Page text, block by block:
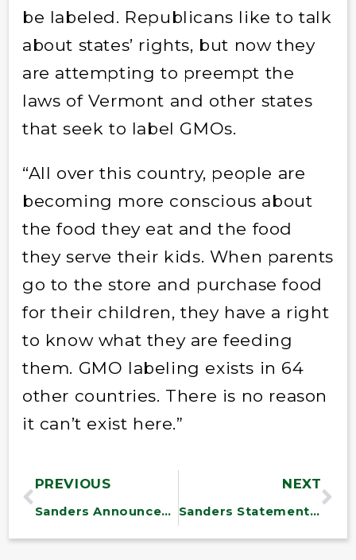
be labeled. Republicans like to talk
about states’ rights, but now they
are attempting to preempt the
laws of Vermont and other states
that seek to label GMOs.
“All over this country, people are
becoming more conscious about
the food they eat and the food
they serve their kids. When parents
go to the store and purchase food
for their children, they have a right
to know what they are feeding
them. GMO labeling exists in 64
other countries. There is no reason
it can’t exist here.”
PREVIOUS
Sanders Announces $1.2 Million in Health Center Funds for Substance Abuse Treatment in Vermont
NEXT
Sanders Statement on President Obama’s Supreme Court Nomination